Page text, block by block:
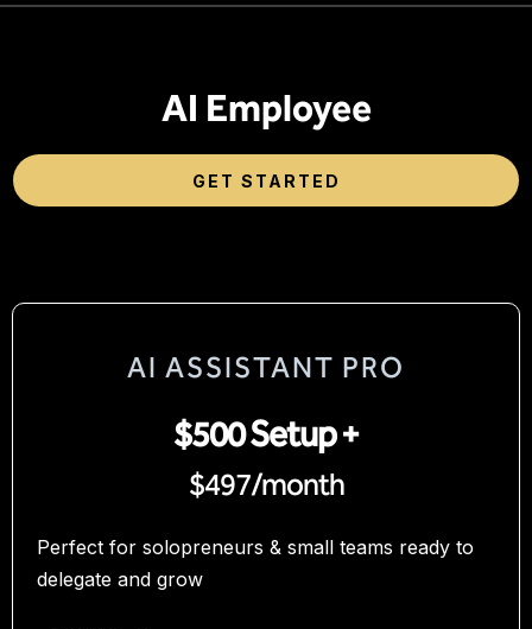
AI Employee
GET STARTED
AI ASSISTANT PRO
$500 Setup +
$497/month
Perfect for solopreneurs & small teams ready to
delegate and grow